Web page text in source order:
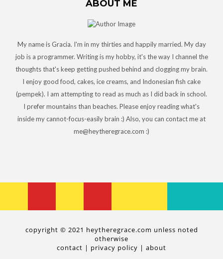
ABOUT ME
My name is Gracia. I'm in my thirties and happily married. My day
job is a programmer. Writing is my hobby, it's the way I channel the
thoughts that's keep getting pushed behind and clogging my brain.
I enjoy good food, cakes, ice creams, and Indonesian fish cake
(pempek). I am attempting to read as much as I did back in school.
I prefer mountains than beaches. Please enjoy reading what's
inside my cannot-focus-easily brain :) Also, you can contact me at
me@heytheregrace.com :)
copyright © 2021 heytheregrace.com unless noted
otherwise
contact | privacy policy | about